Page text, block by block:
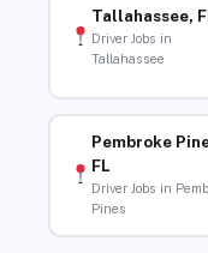
Tallahassee,
Driver Jobs in
Tallahassee
Pembroke
FL
Driver Jobs in
Pines